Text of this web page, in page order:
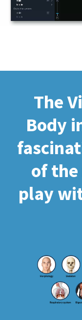
The
Body
of the
play